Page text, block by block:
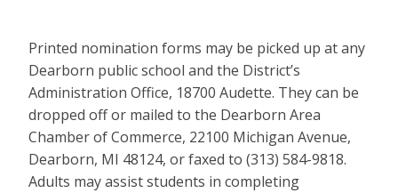
Printed nomination forms may be picked up at any
Dearborn public school and the District’s
Administration Office, 18700 Audette. They can be
dropped off or mailed to the Dearborn Area
Chamber of Commerce, 22100 Michigan Avenue,
Dearborn, MI 48124, or faxed to (313) 584-9818.
Adults may assist students in completing